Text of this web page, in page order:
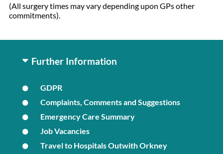
(All surgery times may vary depending upon GPs other
commitments).
Further Information
GDPR
Complaints, Comments and Suggestions
Emergency Care Summary
Job Vacancies
Travel to Hospitals Outwith Orkney